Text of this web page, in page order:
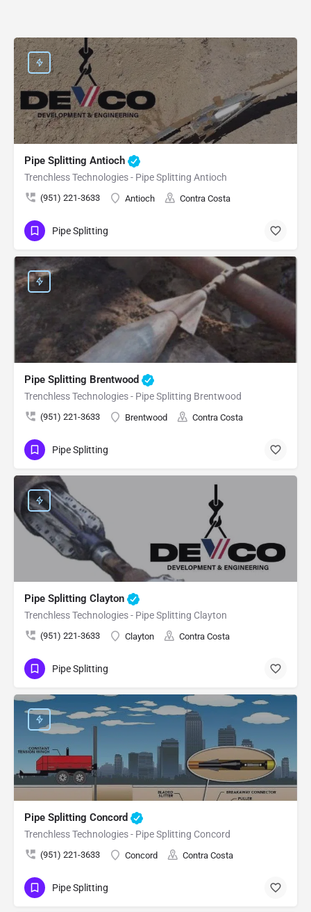
Pipe Splitting Antioch
Trenchless Technologies - Pipe Splitting Antioch
(951) 221-3633 Antioch Contra Costa
Pipe Splitting
Pipe Splitting Brentwood
Trenchless Technologies - Pipe Splitting Brentwood
(951) 221-3633 Brentwood Contra Costa
Pipe Splitting
Pipe Splitting Clayton
Trenchless Technologies - Pipe Splitting Clayton
(951) 221-3633 Clayton Contra Costa
Pipe Splitting
Pipe Splitting Concord
Trenchless Technologies - Pipe Splitting Concord
(951) 221-3633 Concord Contra Costa
Pipe Splitting